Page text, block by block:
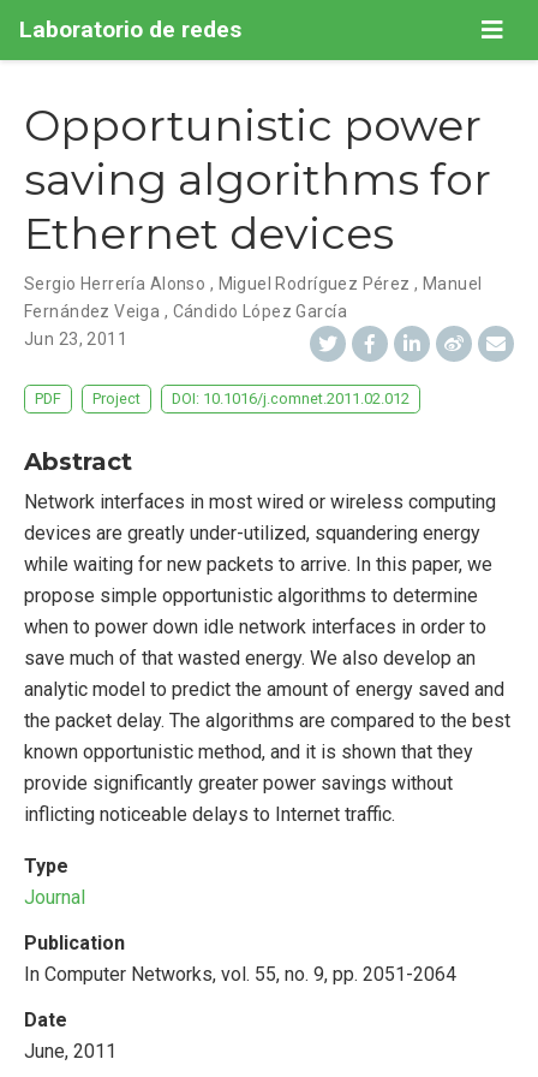
Laboratorio de redes
Opportunistic power
saving algorithms for
Ethernet devices
Sergio Herrería Alonso , Miguel Rodríguez Pérez , Manuel
Fernández Veiga , Cándido López García
Jun 23, 2011
PDF Project DOI: 10.1016/j.comnet.2011.02.012
Abstract
Network interfaces in most wired or wireless computing
devices are greatly under-utilized, squandering energy
while waiting for new packets to arrive. In this paper, we
propose simple opportunistic algorithms to determine
when to power down idle network interfaces in order to
save much of that wasted energy. We also develop an
analytic model to predict the amount of energy saved and
the packet delay. The algorithms are compared to the best
known opportunistic method, and it is shown that they
provide significantly greater power savings without
inflicting noticeable delays to Internet traffic.
Type
Journal
Publication
In Computer Networks, vol. 55, no. 9, pp. 2051-2064
Date
June, 2011